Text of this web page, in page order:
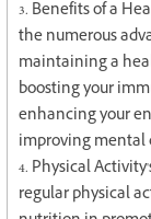
3. Benefits of a
the numerous
maintaining a
boosting your
enhancing your
improving mental
4. Physical
regular physical